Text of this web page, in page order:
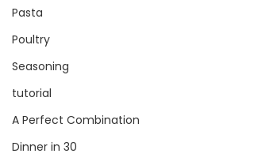
Pasta
Poultry
Seasoning
tutorial
A Perfect Combination
Dinner in 30